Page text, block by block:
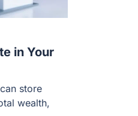
in Your
store
wealth,